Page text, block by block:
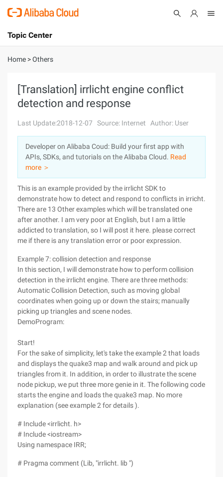
International - English
Cart
Console
Sign Up
Topic Center
About
Products
Solutions
Pricing
Marketplace
Partners
Home >Others
[Translation] irrlicht engine conflict
detection and response
Last Update:2018-12-07 Source: Internet Author: User
Developer on Alibaba Coud: Build your first app with
APIs, SDKs, and tutorials on the Alibaba Cloud. Read
more ＞
This is an example provided by the irrlicht SDK to
demonstrate how to detect and respond to conflicts in irricht.
There are 13 Other examples which will be translated one
after another. I am very poor at English, but I am a little
addicted to translation, so I will post it here. please correct
me if there is any translation error or poor expression.
Example 7: collision detection and response
In this section, I will demonstrate how to perform collision
detection in the irrlicht engine. There are three methods:
Automatic Collision Detection, such as moving global
coordinates when going up or down the stairs; manually
picking up triangles and scene nodes.
DemoProgram:
Start!
For the sake of simplicity, let's take the example 2 that loads
and displays the quake3 map and walk around and pick up
triangles from it. In addition, in order to illustrate the scene
node pickup, we put three more genie in it. The following code
starts the engine and loads the quake3 map. No more
explanation (see example 2 for details ).
# Include <irrlicht. h>
# Include <iostream>
Using namespace IRR;
# Pragma comment (Lib, "irrlicht. lib ")